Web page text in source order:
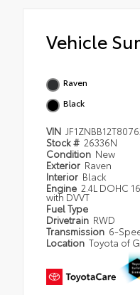
Vehicle
Raven
Black
VIN
Stock # 26336N
Condition New
Exterior Raven
Interior Black
Engine 2.4L DOHC
with DVVT
Fuel Type
Drivetrain RWD
Transmission 6-
Location Toyota of